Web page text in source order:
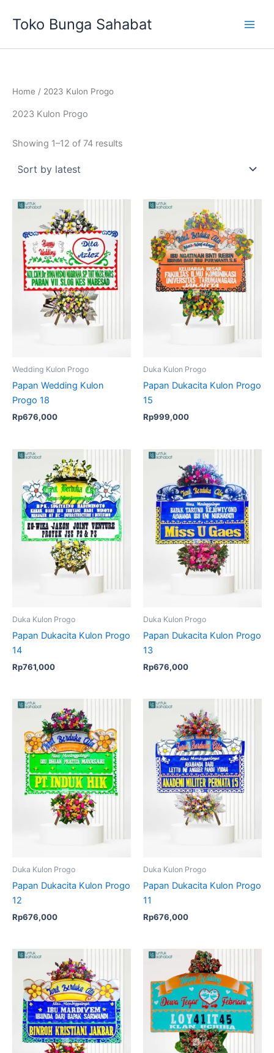
Toko Bunga Sahabat
Home / 2023 Kulon Progo
2023 Kulon Progo
Showing 1–12 of 74 results
latest
Wedding Kulon Progo
Papan Wedding Kulon
Progo 18
Rp676,000
Duka Kulon Progo
Papan Dukacita Kulon Progo
15
Rp999,000
Duka Kulon Progo
Papan Dukacita Kulon Progo
14
Rp761,000
Duka Kulon Progo
Papan Dukacita Kulon Progo
13
Rp676,000
Duka Kulon Progo
Papan Dukacita Kulon Progo
12
Rp676,000
Duka Kulon Progo
Papan Dukacita Kulon Progo
11
Rp676,000